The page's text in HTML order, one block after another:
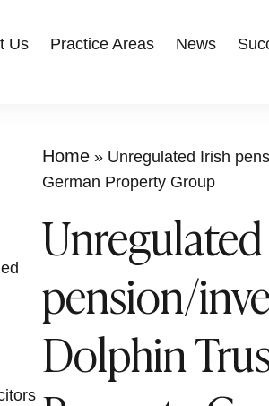
Us Practice Areas News
Home » Unregulated Irish
German Property Group
pension/
Dolphin